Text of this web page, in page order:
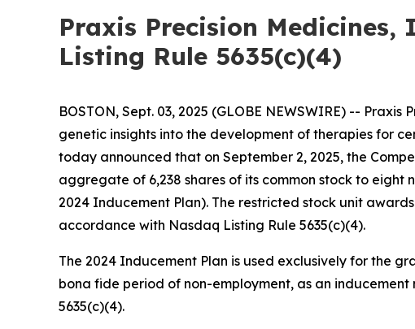
Praxis Precision Medicines,
Listing Rule 5635(c)(4)
BOSTON, Sept. 03, 2025 (GLOBE NEWSWIRE) --
genetic insights into the development of therapies for
today announced that on September 2, 2025, the
aggregate of 6,238 shares of its common stock to eight
2024 Inducement Plan). The restricted stock unit
accordance with Nasdaq Listing Rule 5635(c)(4).
The 2024 Inducement Plan is used exclusively for the
bona fide period of non-employment, as an
5635(c)(4).